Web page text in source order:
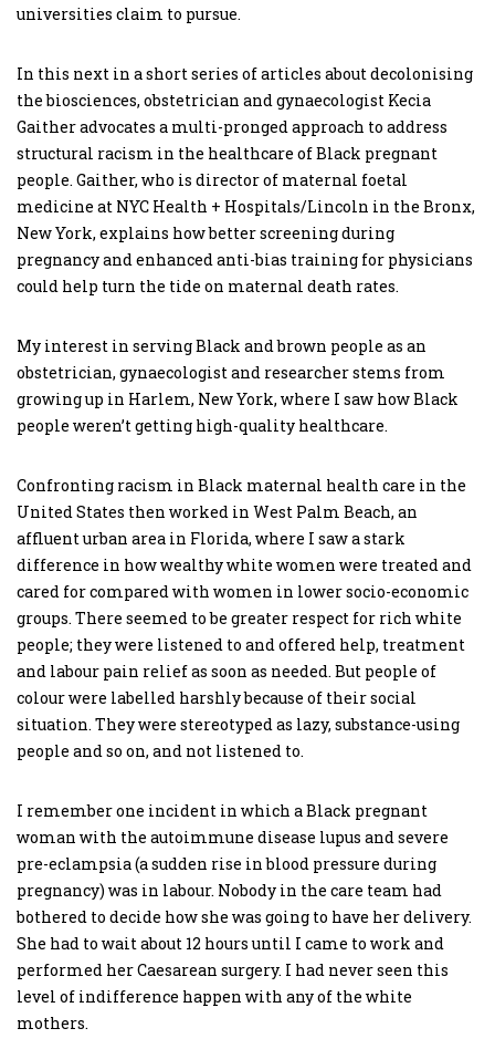
universities claim to pursue.
In this next in a short series of articles about decolonising
the biosciences, obstetrician and gynaecologist Kecia
Gaither advocates a multi-pronged approach to address
structural racism in the healthcare of Black pregnant
people. Gaither, who is director of maternal foetal
medicine at NYC Health + Hospitals/Lincoln in the Bronx,
New York, explains how better screening during
pregnancy and enhanced anti-bias training for physicians
could help turn the tide on maternal death rates.
My interest in serving Black and brown people as an
obstetrician, gynaecologist and researcher stems from
growing up in Harlem, New York, where I saw how Black
people weren’t getting high-quality healthcare.
Confronting racism in Black maternal health care in the
United States then worked in West Palm Beach, an
affluent urban area in Florida, where I saw a stark
difference in how wealthy white women were treated and
cared for compared with women in lower socio-economic
groups. There seemed to be greater respect for rich white
people; they were listened to and offered help, treatment
and labour pain relief as soon as needed. But people of
colour were labelled harshly because of their social
situation. They were stereotyped as lazy, substance-using
people and so on, and not listened to.
I remember one incident in which a Black pregnant
woman with the autoimmune disease lupus and severe
pre-eclampsia (a sudden rise in blood pressure during
pregnancy) was in labour. Nobody in the care team had
bothered to decide how she was going to have her delivery.
She had to wait about 12 hours until I came to work and
performed her Caesarean surgery. I had never seen this
level of indifference happen with any of the white
mothers.